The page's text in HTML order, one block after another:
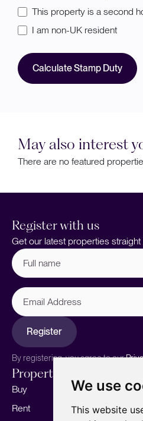
We use
This website
This property is a second
I am non-UK resident
Calculate Stamp Duty
May also interest
There are no featured
Register with us
Get our latest properties straight
Full
name (Required)
Email
Address
Register
By registering, you agree to our
Properties
Buy
Rent
Sell your
Marketing